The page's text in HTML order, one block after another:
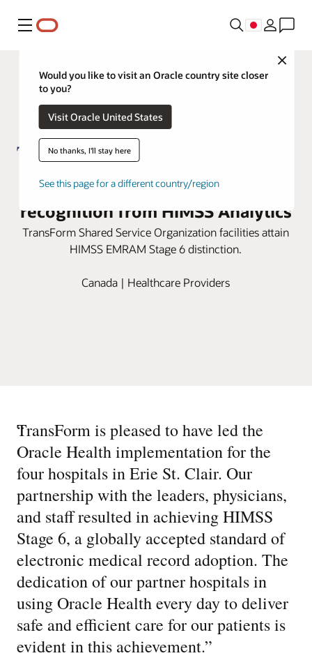
メニュー
Close
Would you like to visit an Oracle country site closer
to you?
Visit Oracle United States
No thanks, I'll stay here
See this page for a different country/region
TSSO honored with Stage 6
recognition from HIMSS Analytics
TransForm Shared Service Organization facilities attain
HIMSS EMRAM Stage 6 distinction.
Canada | Healthcare Providers
“
TransForm is pleased to have led the
Oracle Health implementation for the
four hospitals in Erie St. Clair. Our
partnership with the leaders, physicians,
and staff resulted in achieving HIMSS
Stage 6, a globally accepted standard of
electronic medical record adoption. The
dedication of our partner hospitals in
using Oracle Health every day to deliver
safe and efficient care for our patients is
evident in this achievement.”